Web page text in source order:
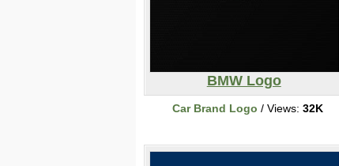
BMW Logo
Car Brand Logo / Views: 32K